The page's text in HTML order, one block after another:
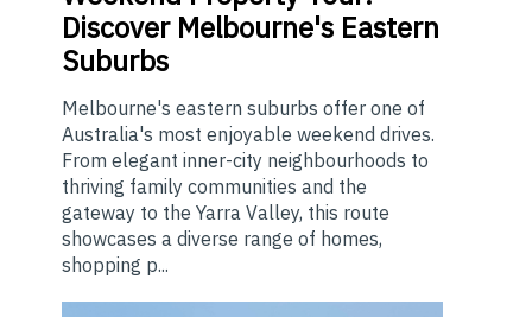
Discover Melbourne's Eastern
Suburbs
Melbourne's eastern suburbs offer one of
Australia's most enjoyable weekend drives.
From elegant inner-city neighbourhoods to
thriving family communities and the
gateway to the Yarra Valley, this route
showcases a diverse range of homes,
shopping p...